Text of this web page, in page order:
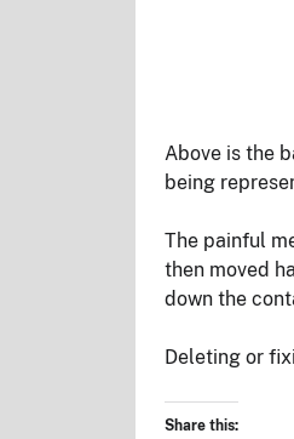
Above is the
being
The painful
then moved
down the
Deleting or
Share this: